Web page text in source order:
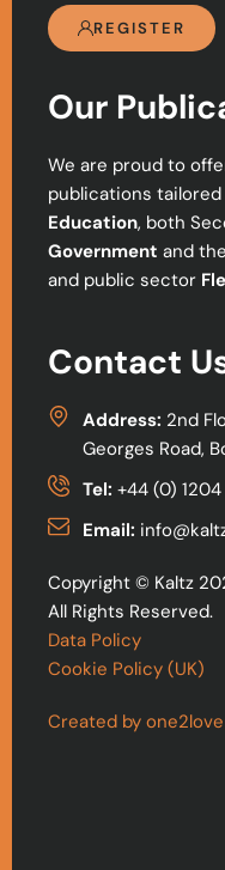
REGISTER
Our
We are proud to
publications
Education, both
Government and the
and public sector
Contact
Address: 2nd
Georges Road,
Tel: +44 (0)
Email:
Copyright © Kaltz
All Rights Reserved.
Data Policy
Cookie Policy (UK)
Created by